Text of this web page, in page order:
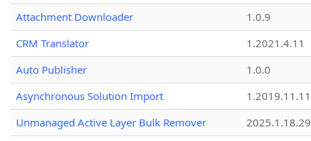
Attachment Downloader
1.0.9
CRM Translator
1.2021.4.11
Auto Publisher
1.0.0
Asynchronous Solution Import
1.2019.11.11
Unmanaged Active Layer Bulk Remover
2025.1.18.29